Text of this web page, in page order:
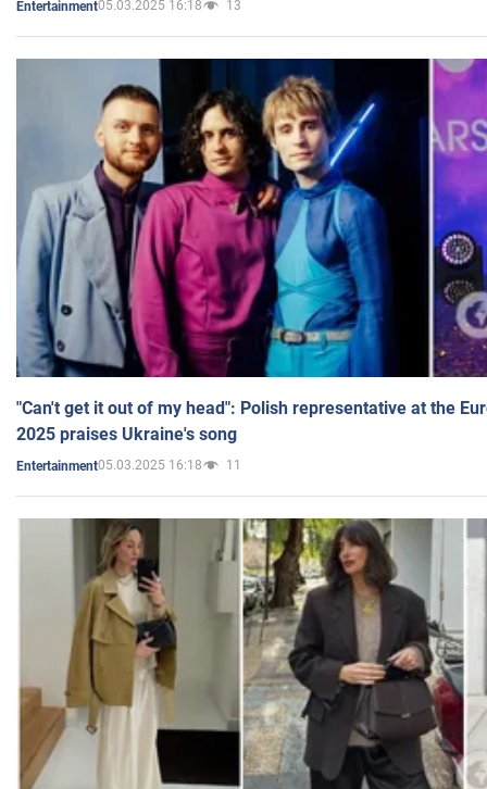
Entertainment05.03.2025 16:18 13
"Can't get it out of my head": Polish representative at the
2025 praises Ukraine's song
Entertainment05.03.2025 16:18 11